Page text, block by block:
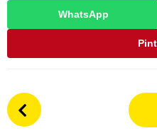
WhatsApp
P
o